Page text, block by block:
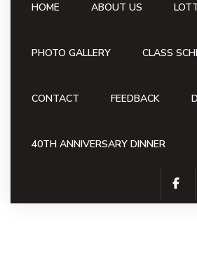
HOME ABOUT US
PHOTO GALLERY CLASS
CONTACT FEEDBACK
40TH ANNIVERSARY DINNER